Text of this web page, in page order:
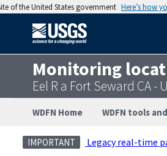
of the United States government Here’s how
Monitoring
Eel R a Fort Seward CA -
WDFN Home WDFN tools
IMPORTANT Legacy real-time